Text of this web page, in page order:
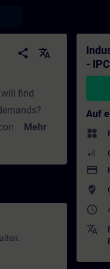
- Weiterbildung
share translate
will find
Mehr
- IPC
Auf
widgets
payment
where_to_vote
access_time
translate